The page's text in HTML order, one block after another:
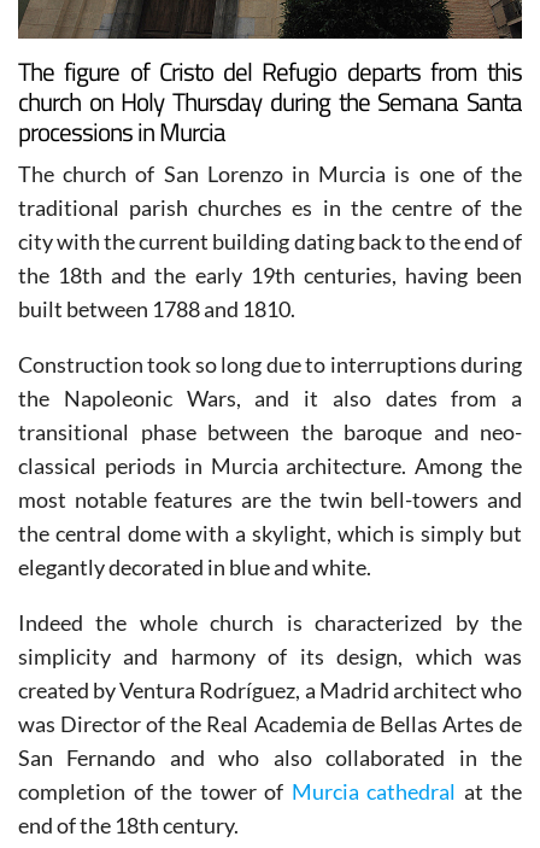
The figure of Cristo del Refugio departs from this
church on Holy Thursday during the Semana Santa
processions in Murcia
The church of San Lorenzo in Murcia is one of the
traditional parish churches es in the centre of the
city with the current building dating back to the end of
the 18th and the early 19th centuries, having been
built between 1788 and 1810.
Construction took so long due to interruptions during
the Napoleonic Wars, and it also dates from a
transitional phase between the baroque and neo-
classical periods in Murcia architecture. Among the
most notable features are the twin bell-towers and
the central dome with a skylight, which is simply but
elegantly decorated in blue and white.
Indeed the whole church is characterized by the
simplicity and harmony of its design, which was
created by Ventura Rodríguez, a Madrid architect who
was Director of the Real Academia de Bellas Artes de
San Fernando and who also collaborated in the
completion of the tower of